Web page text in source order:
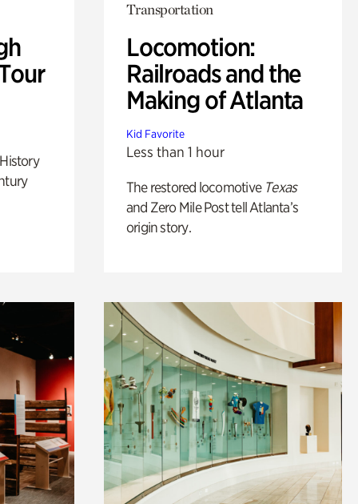
Transportation
Locomotion:
Railroads and the
Making of Atlanta
Kid Favorite
Less than 1 hour
The restored locomotive Texas
and Zero Mile Post tell Atlanta’s
origin story.